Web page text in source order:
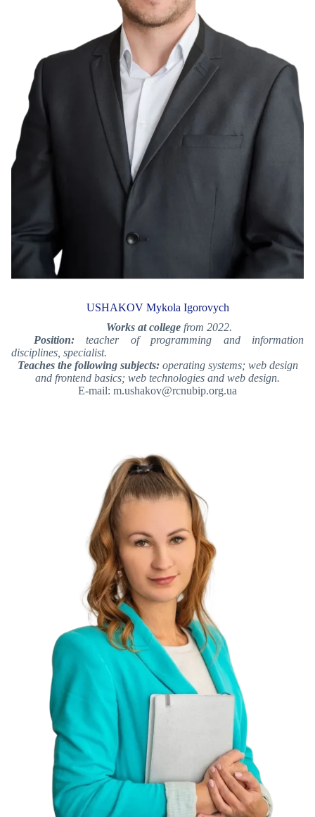
USHAKOV Mykola Igorovych
Works at college from 2022.
Position: teacher of programming and information
disciplines, specialist.
Teaches the following subjects:operating systems; web design
and frontend basics; web technologies and web design.
E-mail: m.ushakov@rcnubip.org.ua